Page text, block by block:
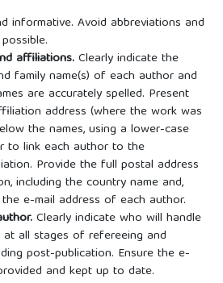
informative. Avoid abbreviations and
affiliations.Clearly indicate the
family name(s) of each author and
are accurately spelled. Present
address (where the work was
the names, using a lower-case
to link each author to the
Provide the full postal address
including the country name and,
e-mail address of each author.
Clearly indicate who will handle
all stages of refereeing and
post-publication. Ensure the e-
and kept up to date.